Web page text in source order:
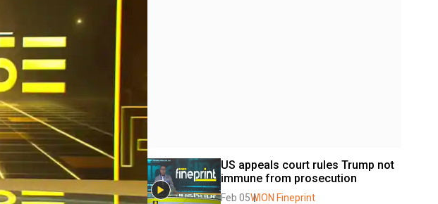
US appeals court rules Trump not
immune from prosecution
Feb 05WION Fineprint